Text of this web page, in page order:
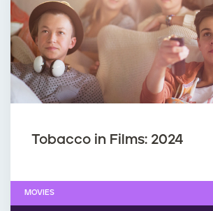
Tobacco in Films: 2024
MOVIES